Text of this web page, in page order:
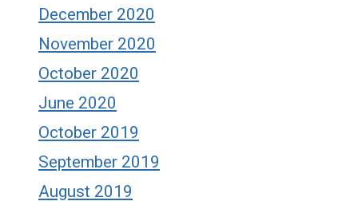
December 2020
November 2020
October 2020
June 2020
October 2019
September 2019
August 2019